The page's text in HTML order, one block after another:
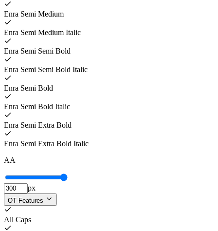
Enra Semi Medium
Enra Semi Medium Italic
Enra Semi Semi Bold
Enra Semi Semi Bold Italic
Enra Semi Bold
Enra Semi Bold Italic
Enra Semi Extra Bold
Enra Semi Extra Bold Italic
AA
px
OT Features
All Caps